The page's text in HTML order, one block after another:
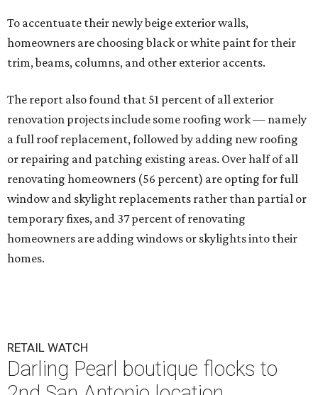
To accentuate their newly beige exterior walls,
homeowners are choosing black or white paint for their
trim, beams, columns, and other exterior accents.
The report also found that 51 percent of all exterior
renovation projects include some roofing work — namely
a full roof replacement, followed by adding new roofing
or repairing and patching existing areas. Over half of all
renovating homeowners (56 percent) are opting for full
window and skylight replacements rather than partial or
temporary fixes, and 37 percent of renovating
homeowners are adding windows or skylights into their
homes.
RETAIL WATCH
Darling Pearl boutique flocks to